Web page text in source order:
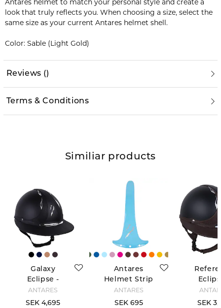
Antares helmet to match your personal style and create a
look that truly reflects you. When choosing a size, select the
same size as your current Antares helmet shell.
Color: Sable (Light Gold)
Reviews ()
Terms & Conditions
Similiar products
Galaxy
Eclipse -
Black
ANTARÉS
SEK 4,695
Antares
Helmet Strip
- Bleu Ciel
ANTARÉS
SEK 695
Black/
SEK